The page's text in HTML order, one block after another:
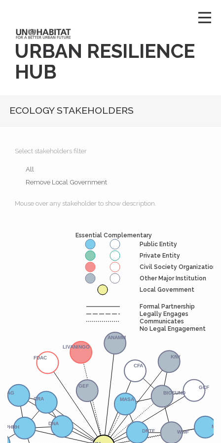
URBAN RESILIENCE
HUB
ECOLOGY STAKEHOLDERS
Select stakeholders filter
All
Remove Local Government
Mouse over any stakeholder to show description.
MASA
CRA
WWF
ANAMM
LIVANINGO
BIOFUND
DNTF
DNA
FIPAG
CFA
GCF
KfW
GEF
FDAC
Essential Complementary
Public Entity
Private Entity
Civil Society Organization
Other Major Institution
Local Government
Formal Partnership
Legally Engages
Communicates
No Legal Engagement